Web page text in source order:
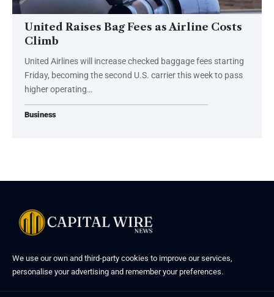
United Raises Bag Fees as Airline Costs
Climb
United Airlines will increase checked baggage fees starting
Friday, becoming the second U.S. carrier this week to pass
higher operating…
Business
We use our own and third-party cookies to improve our services,
personalise your advertising and remember your preferences.